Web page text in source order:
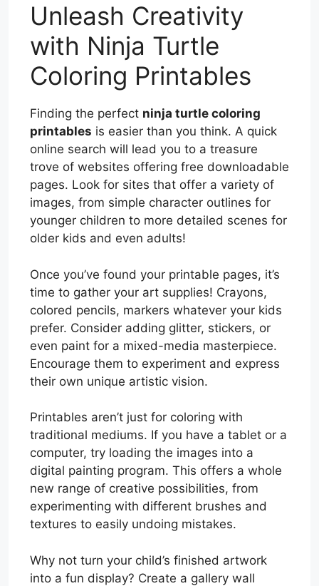
Unleash Creativity
with Ninja Turtle
Coloring Printables
Finding the perfect ninja turtle coloring
printables is easier than you think. A quick
online search will lead you to a treasure
trove of websites offering free downloadable
pages. Look for sites that offer a variety of
images, from simple character outlines for
younger children to more detailed scenes for
older kids and even adults!
Once you’ve found your printable pages, it’s
time to gather your art supplies! Crayons,
colored pencils, markers whatever your kids
prefer. Consider adding glitter, stickers, or
even paint for a mixed-media masterpiece.
Encourage them to experiment and express
their own unique artistic vision.
Printables aren’t just for coloring with
traditional mediums. If you have a tablet or a
computer, try loading the images into a
digital painting program. This offers a whole
new range of creative possibilities, from
experimenting with different brushes and
textures to easily undoing mistakes.
Why not turn your child’s finished artwork
into a fun display? Create a gallery wall